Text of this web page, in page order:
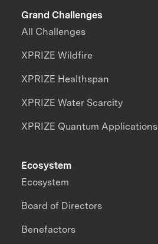
Grand Challenges
All Challenges
XPRIZE Wildfire
XPRIZE Healthspan
XPRIZE Water Scarcity
XPRIZE Quantum Applications
Ecosystem
Ecosystem
Board of Directors
Benefactors